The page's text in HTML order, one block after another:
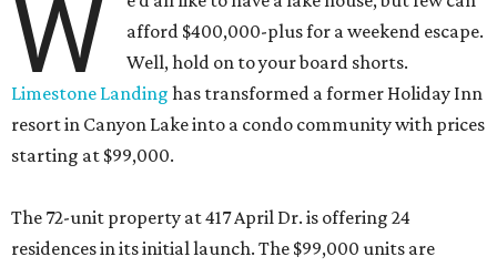
W
afford $400,000-plus for a weekend escape.
Well, hold on to your board shorts.
Limestone Landing has transformed a former Holiday Inn
resort in Canyon Lake into a condo community with prices
starting at $99,000.
The 72-unit property at 417 April Dr. is offering 24
residences in its initial launch. The $99,000 units are